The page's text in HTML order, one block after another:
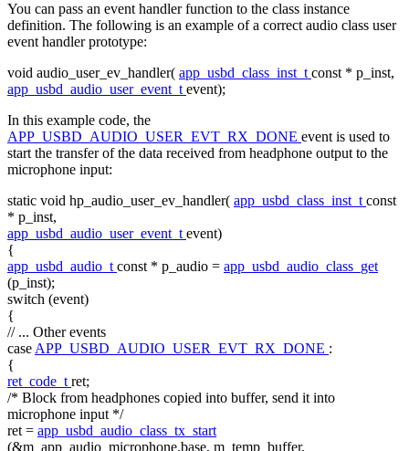
You can pass an event handler function to the class instance
definition. The following is an example of a correct audio class user
event handler prototype:
void audio_user_ev_handler( app_usbd_class_inst_t const * p_inst,
app_usbd_audio_user_event_t event);
In this example code, the
APP_USBD_AUDIO_USER_EVT_RX_DONE event is used to
start the transfer of the data received from headphone output to the
microphone input:
static void hp_audio_user_ev_handler( app_usbd_class_inst_t const
* p_inst,
app_usbd_audio_user_event_t event)
{
app_usbd_audio_t const * p_audio = app_usbd_audio_class_get
(p_inst);
switch (event)
{
// ... Other events
case APP_USBD_AUDIO_USER_EVT_RX_DONE :
{
ret_code_t ret;
/* Block from headphones copied into buffer, send it into
microphone input */
ret = app_usbd_audio_class_tx_start
(&m_app_audio_microphone.base, m_temp_buffer,